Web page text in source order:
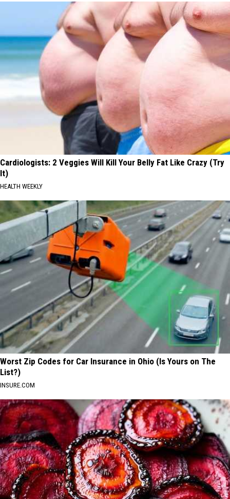
Cardiologists: 2 Veggies Will Kill Your Belly Fat Like Crazy (Try
It)
HEALTH WEEKLY
Worst Zip Codes for Car Insurance in Ohio (Is Yours on The
List?)
INSURE.COM